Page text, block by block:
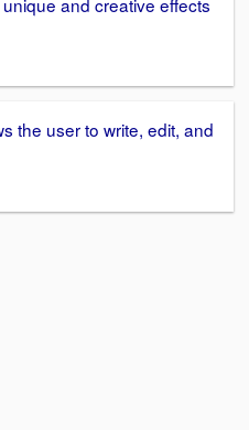
the user to write, edit, and